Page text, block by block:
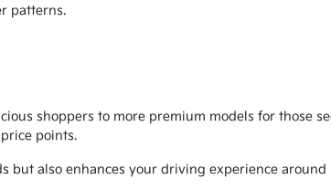
patterns.
shoppers to more premium models for those
points.
also enhances your driving experience